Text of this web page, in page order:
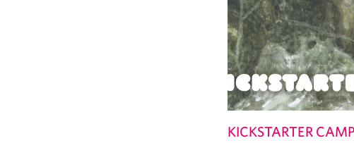
KICKSTARTER